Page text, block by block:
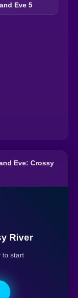
Eve 5
Eve: Crossy
River
to start